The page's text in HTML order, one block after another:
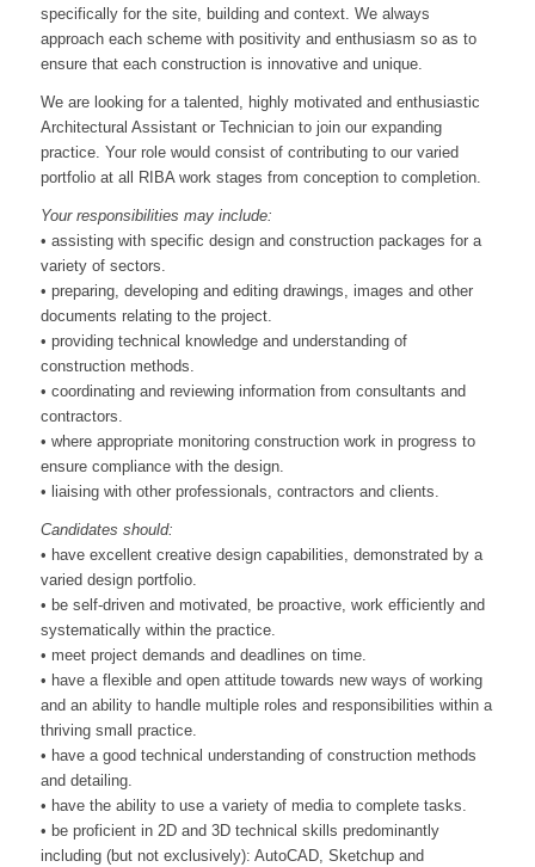
specifically for the site, building and context. We always
approach each scheme with positivity and enthusiasm so as to
ensure that each construction is innovative and unique.
We are looking for a talented, highly motivated and enthusiastic
Architectural Assistant or Technician to join our expanding
practice. Your role would consist of contributing to our varied
portfolio at all RIBA work stages from conception to completion.
Your responsibilities may include:
• assisting with specific design and construction packages for a
variety of sectors.
• preparing, developing and editing drawings, images and other
documents relating to the project.
• providing technical knowledge and understanding of
construction methods.
• coordinating and reviewing information from consultants and
contractors.
• where appropriate monitoring construction work in progress to
ensure compliance with the design.
• liaising with other professionals, contractors and clients.
Candidates should:
• have excellent creative design capabilities, demonstrated by a
varied design portfolio.
• be self-driven and motivated, be proactive, work efficiently and
systematically within the practice.
• meet project demands and deadlines on time.
• have a flexible and open attitude towards new ways of working
and an ability to handle multiple roles and responsibilities within a
thriving small practice.
• have a good technical understanding of construction methods
and detailing.
• have the ability to use a variety of media to complete tasks.
• be proficient in 2D and 3D technical skills predominantly
including (but not exclusively): AutoCAD, Sketchup and